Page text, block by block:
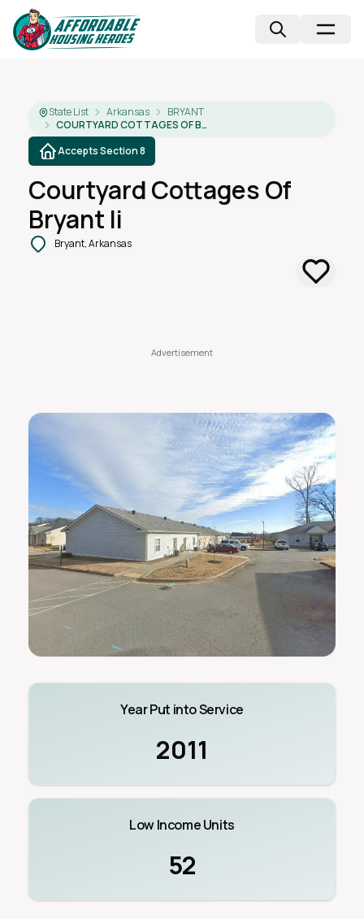
State List Arkansas
BRYANT
COURTYARD COTTAGES OF BRYANT II
Accepts Section 8
Courtyard Cottages Of
Bryant Ii
Bryant, Arkansas
Year Put into Service
2011
Low Income Units
52